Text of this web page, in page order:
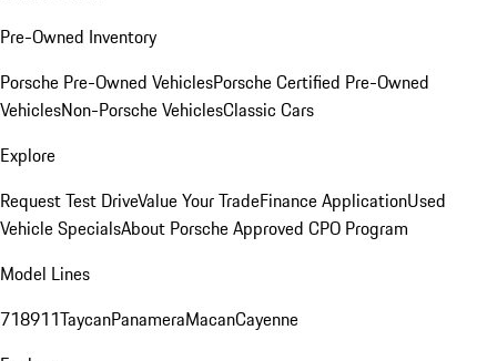
Pre-Owned Inventory
Porsche Pre-Owned VehiclesPorsche Certified Pre-Owned
VehiclesNon-Porsche VehiclesClassic Cars
Explore
Request Test DriveValue Your TradeFinance ApplicationUsed
Vehicle SpecialsAbout Porsche Approved CPO Program
Model Lines
718911TaycanPanameraMacanCayenne